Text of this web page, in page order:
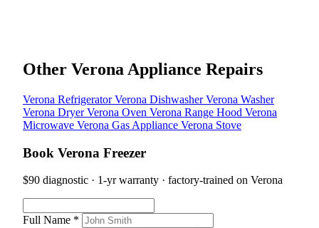
Other Verona Appliance Repairs
Verona RefrigeratorVerona DishwasherVerona Washer
Verona DryerVerona Oven Verona Range Hood Verona
Microwave Verona Gas Appliance Verona Stove
Book Verona Freezer
$90 diagnostic · 1-yr warranty · factory-trained on Verona
Full Name *